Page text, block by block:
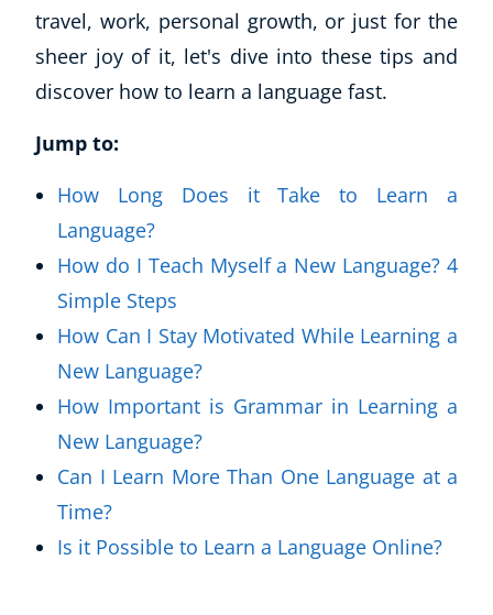
travel, work, personal growth, or just for the
sheer joy of it, let's dive into these tips and
discover how to learn a language fast.
Jump to:
How Long Does it Take to Learn a
Language?
How do I Teach Myself a New Language? 4
Simple Steps
How Can I Stay Motivated While Learning a
New Language?
How Important is Grammar in Learning a
New Language?
Can I Learn More Than One Language at a
Time?
Is it Possible to Learn a Language Online?